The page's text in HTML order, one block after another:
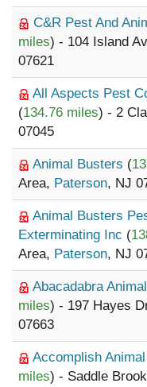
C&R Pest And
miles) - 104 Island
07621
All Aspects Pest
(134.76 miles) - 2
07045
Animal Busters (
Area, Paterson, NJ
Animal Busters
Exterminating Inc (
Area, Paterson, NJ
Abacadabra
miles) - 197 Hayes
07663
Accomplish
miles) - Saddle